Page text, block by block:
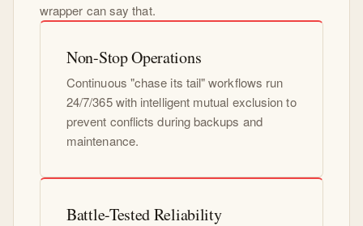
wrapper can say that.
Non-Stop Operations
Continuous "chase its tail" workflows run
24/7/365 with intelligent mutual exclusion to
prevent conflicts during backups and
maintenance.
Battle-Tested Reliability